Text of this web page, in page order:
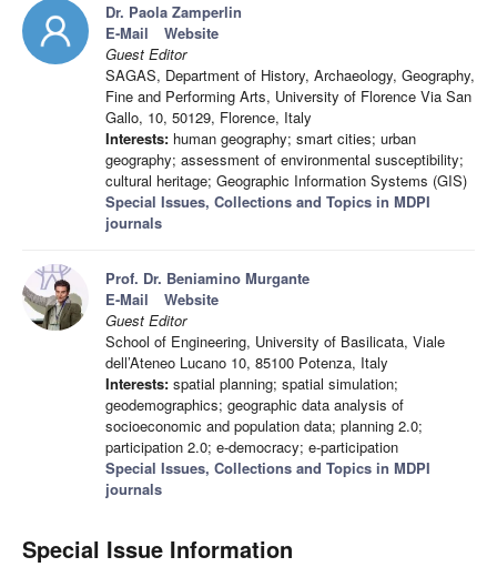
Dr. Paola Zamperlin
E-Mail
Website
Guest Editor
SAGAS, Department of History, Archaeology, Geography,
Fine and Performing Arts, University of Florence Via San
Gallo, 10, 50129, Florence, Italy
Interests: human geography; smart cities; urban
geography; assessment of environmental susceptibility;
cultural heritage; Geographic Information Systems (GIS)
Special Issues, Collections and Topics in MDPI
journals
Prof. Dr. Beniamino Murgante
E-Mail
Website
Guest Editor
School of Engineering, University of Basilicata, Viale
dell’Ateneo Lucano 10, 85100 Potenza, Italy
Interests: spatial planning; spatial simulation;
geodemographics; geographic data analysis of
socioeconomic and population data; planning 2.0;
participation 2.0; e-democracy; e-participation
Special Issues, Collections and Topics in MDPI
journals
Special Issue Information